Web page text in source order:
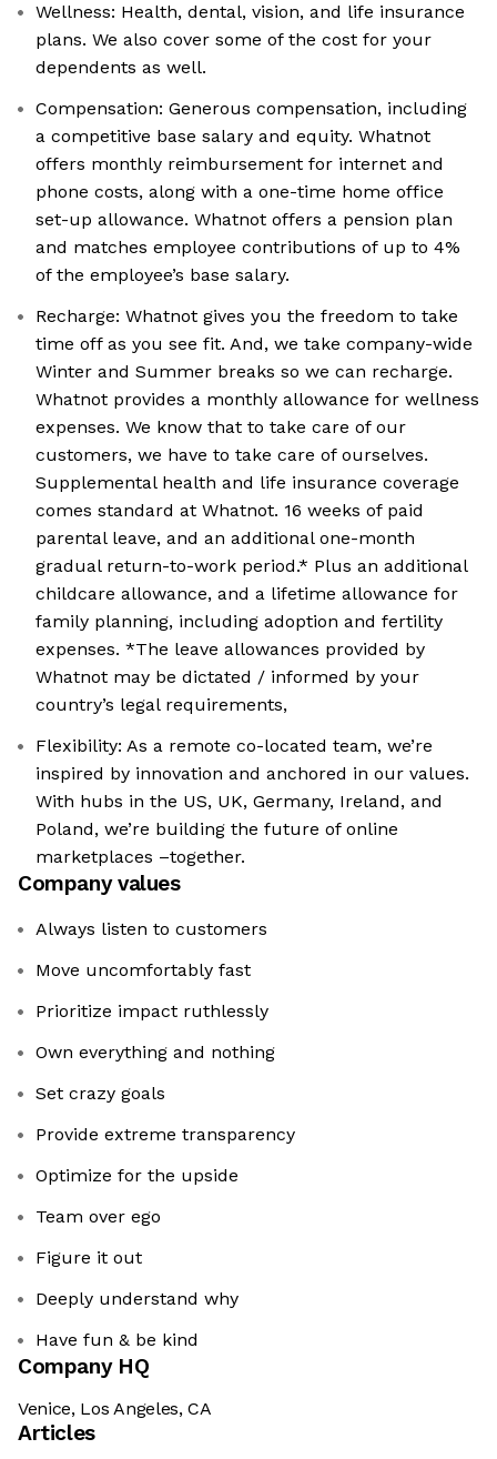
Wellness: Health, dental, vision, and life insurance
plans. We also cover some of the cost for your
dependents as well.
Compensation: Generous compensation, including
a competitive base salary and equity. Whatnot
offers monthly reimbursement for internet and
phone costs, along with a one-time home office
set-up allowance. Whatnot offers a pension plan
and matches employee contributions of up to 4%
of the employee’s base salary.
Recharge: Whatnot gives you the freedom to take
time off as you see fit. And, we take company-wide
Winter and Summer breaks so we can recharge.
Whatnot provides a monthly allowance for wellness
expenses. We know that to take care of our
customers, we have to take care of ourselves.
Supplemental health and life insurance coverage
comes standard at Whatnot. 16 weeks of paid
parental leave, and an additional one-month
gradual return-to-work period.* Plus an additional
childcare allowance, and a lifetime allowance for
family planning, including adoption and fertility
expenses. *The leave allowances provided by
Whatnot may be dictated / informed by your
country’s legal requirements,
Flexibility: As a remote co-located team, we’re
inspired by innovation and anchored in our values.
With hubs in the US, UK, Germany, Ireland, and
Poland, we’re building the future of online
marketplaces –together.
Company values
Always listen to customers
Move uncomfortably fast
Prioritize impact ruthlessly
Own everything and nothing
Set crazy goals
Provide extreme transparency
Optimize for the upside
Team over ego
Figure it out
Deeply understand why
Have fun & be kind
Company HQ
Venice, Los Angeles, CA
Articles